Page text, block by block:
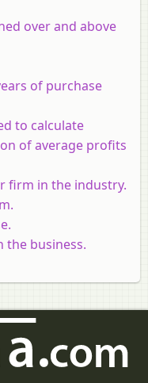
over and above
of purchase
to calculate
of average profits
firm in the industry.
the business.